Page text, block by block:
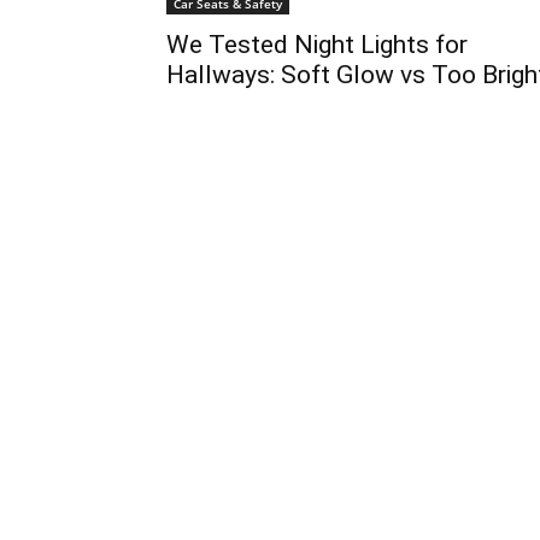
Car Seats & Safety
We Tested Night Lights for
Hallways: Soft Glow vs Too